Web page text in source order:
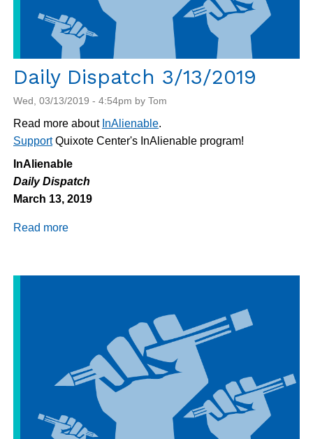
Daily Dispatch 3/13/2019
Wed, 03/13/2019 - 4:54pm by Tom
Read more about InAlienable.
SupportQuixote Center's InAlienable program!
InAlienable
Daily Dispatch
March 13, 2019
Read more